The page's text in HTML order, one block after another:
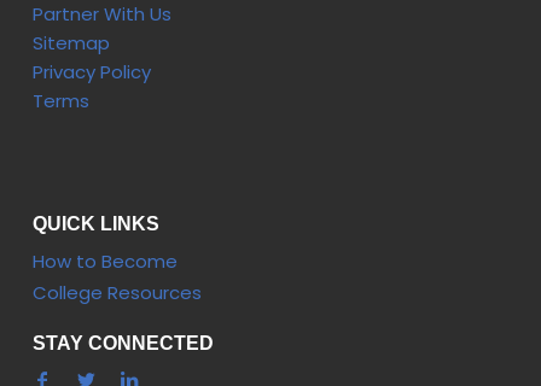
Partner With Us
Sitemap
Privacy Policy
Terms
QUICK LINKS
How to Become
College Resources
STAY CONNECTED